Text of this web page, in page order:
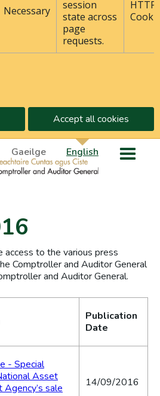
Necessary
session
state across
page
requests.
HTTP
Accept all cookies
Gaeilge English
access to the various press
Comptroller and Auditor General
and Auditor General.
Publication
Date
- Special
Asset
sale
14/09/2016